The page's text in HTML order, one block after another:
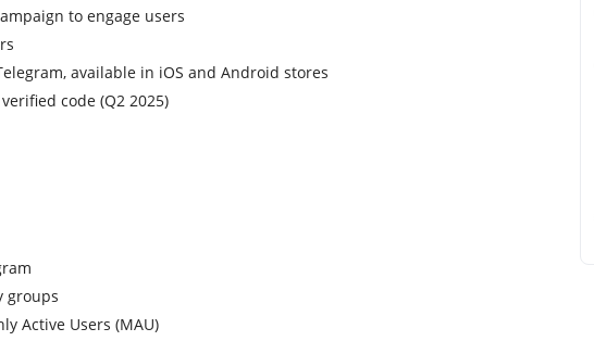
to engage users
available in iOS and Android stores
code (Q2 2025)
groups
Active Users (MAU)